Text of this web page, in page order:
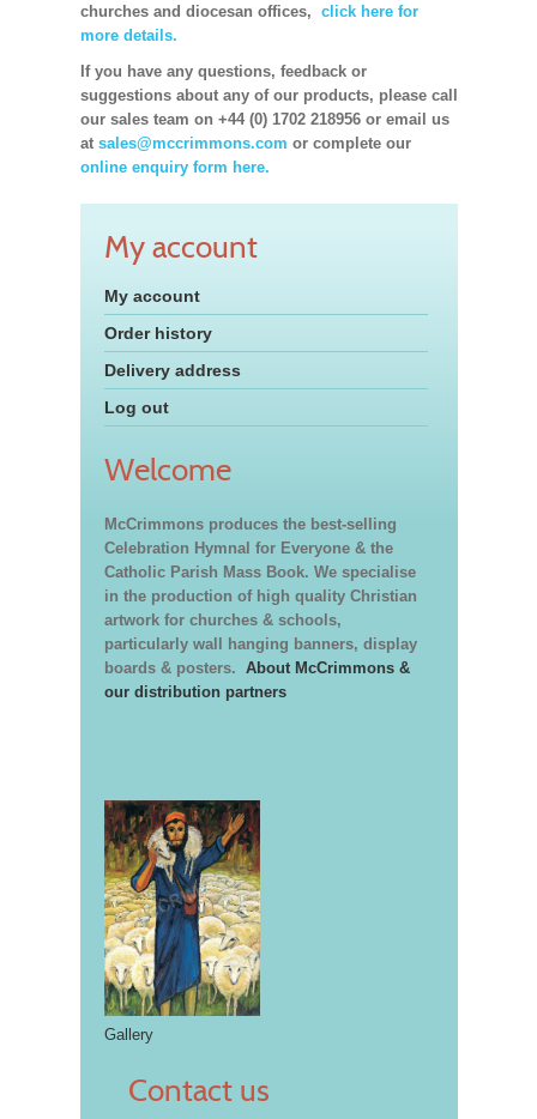
churches and diocesan offices, click here for
more details.
If you have any questions, feedback or
suggestions about any of our products, please call
our sales team on +44 (0) 1702 218956 or email us
at sales@mccrimmons.com or complete our
online enquiry form here.
My account
My account
Order history
Delivery address
Log out
Welcome
McCrimmons produces the best-selling
Celebration Hymnal for Everyone & the
Catholic Parish Mass Book. We specialise
in the production of high quality Christian
artwork for churches & schools,
particularly wall hanging banners, display
boards & posters. About McCrimmons &
our distribution partners
Gallery
Contact us